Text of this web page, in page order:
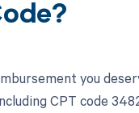
you
CPT code